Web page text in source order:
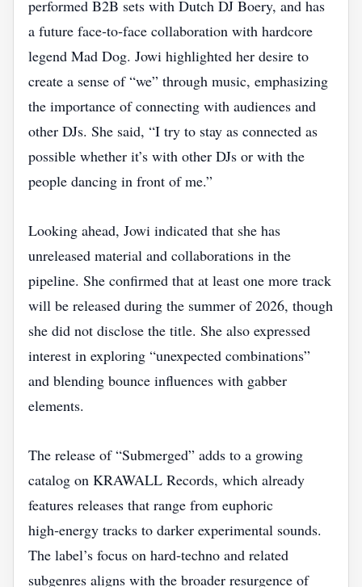
performed B2B sets with Dutch DJ Boery, and has
a future face‑to‑face collaboration with hardcore
legend Mad Dog. Jowi highlighted her desire to
create a sense of “we” through music, emphasizing
the importance of connecting with audiences and
other DJs. She said, “I try to stay as connected as
possible whether it’s with other DJs or with the
people dancing in front of me.”
Looking ahead, Jowi indicated that she has
unreleased material and collaborations in the
pipeline. She confirmed that at least one more track
will be released during the summer of 2026, though
she did not disclose the title. She also expressed
interest in exploring “unexpected combinations”
and blending bounce influences with gabber
elements.
The release of “Submerged” adds to a growing
catalog on KRAWALL Records, which already
features releases that range from euphoric
high‑energy tracks to darker experimental sounds.
The label’s focus on hard‑techno and related
subgenres aligns with the broader resurgence of